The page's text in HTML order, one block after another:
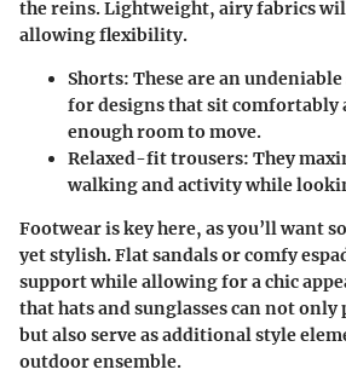
the reins. Lightweight, airy fabrics
allowing flexibility.
Shorts: These are an
for designs that sit comfortably
enough room to move.
Relaxed-fit trousers: They
walking and activity while
Footwear is key here, as you’ll want
yet stylish. Flat sandals or comfy
support while allowing for a chic
that hats and sunglasses can not
but also serve as additional style
outdoor ensemble.